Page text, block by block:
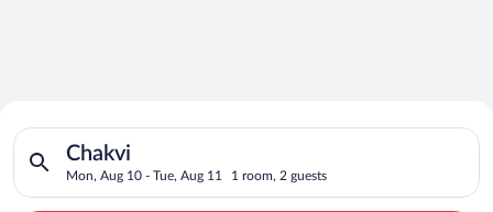
Search for Cheap Deals on
Hotels in Chakvi
Chakvi
Mon, Aug 10 - Tue, Aug 11 1 room, 2 guests
Search for hotels in Chakvi. Check-in on Mon, Aug 10,